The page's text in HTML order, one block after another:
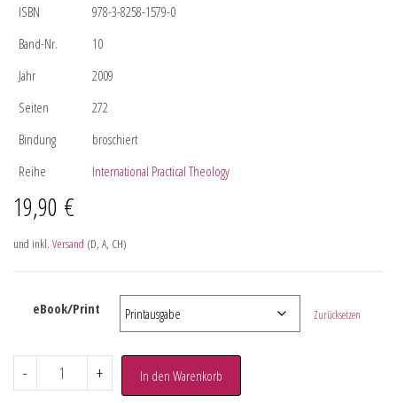
ISBN
978-3-8258-1579-0
Band-Nr.
10
Jahr
2009
Seiten
272
Bindung
broschiert
Reihe
International Practical Theology
19,90 €
und inkl. Versand (D, A, CH)
eBook/Print Zurücksetzen
- + In den Warenkorb